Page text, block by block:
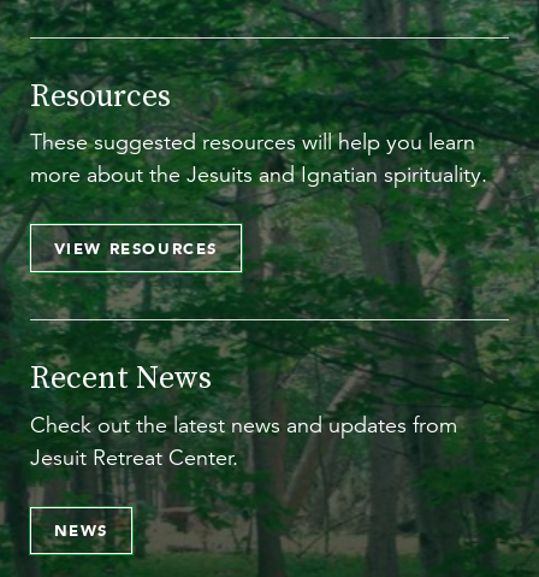
Resources
These suggested resources will help you learn
more about the Jesuits and Ignatian spirituality.
VIEW RESOURCES
Recent News
Check out the latest news and updates from
Jesuit Retreat Center.
NEWS